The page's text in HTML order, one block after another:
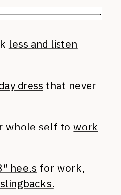
less and listen
dress that never
whole self towork
heels for work,
slingbacks.